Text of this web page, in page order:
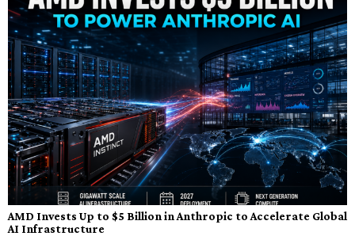
AMD Invests Up to $5 Billion in Anthropic to Accelerate Global
AI Infrastructure